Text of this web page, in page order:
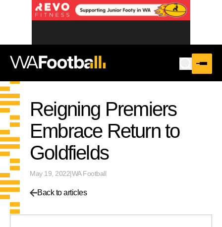
Reigning Premiers
Embrace Return to
Goldfields
May 19, 2022|WA Football
Back to articles